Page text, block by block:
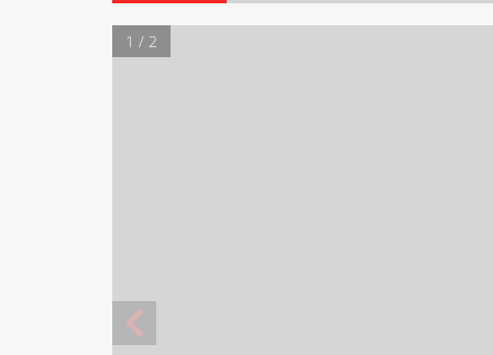
1 / 2